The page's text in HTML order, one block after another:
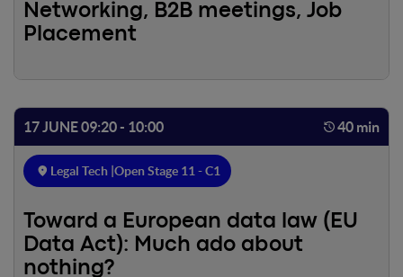
Networking, B2B meetings, Job
Placement
17 JUNE 09:20 - 10:00 40 min
Legal Tech | Open Stage 11 - C1
Toward a European data law (EU
Data Act): Much ado about
nothing?